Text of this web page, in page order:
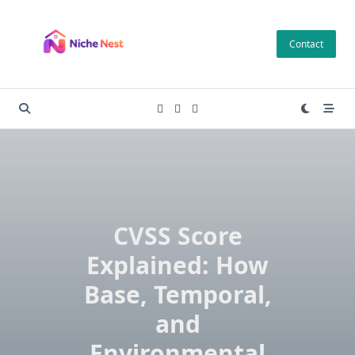
content
Contact
CVSS Score
Explained: How
Base, Temporal,
and